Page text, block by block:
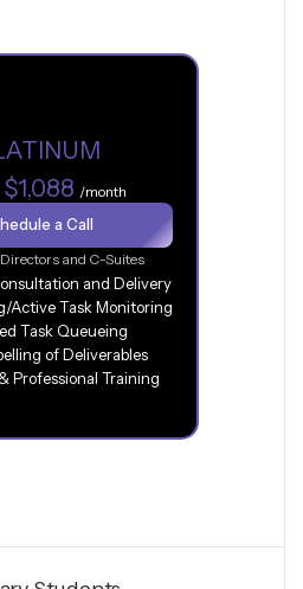
/month
a Call
and C-Suites
and Delivery
Active Task Monitoring
Task Queueing
of Deliverables
Professional Training